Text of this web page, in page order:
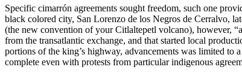
Specific cimarrón agreements sought freedom, such one
black colored city, San Lorenzo de los Negros de Cerralvo,
(the new convention of your Citlaltepetl volcano), however,
from the transatlantic exchange, and that started local
portions of the king’s highway, advancements was limited
complete even with protests from particular indigenous